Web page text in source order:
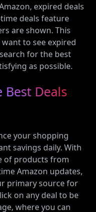
expired deals
deals feature
are shown. This
to see expired
for the best
as possible.
Deals
your shopping
savings daily. With
of products from
Amazon updates,
primary source for
on any deal to be
where you can